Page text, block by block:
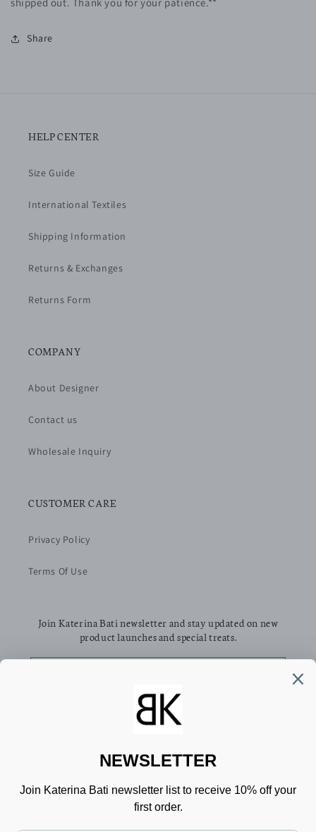
Share
HELP CENTER
Size Guide
International Textiles
Shipping Information
Returns & Exchanges
Returns Form
COMPANY
About Designer
Contact us
Wholesale Inquiry
CUSTOMER CARE
Privacy Policy
Terms Of Use
Join Katerina Bati newsletter and stay updated on new
product launches and special treats.
Country/region Language